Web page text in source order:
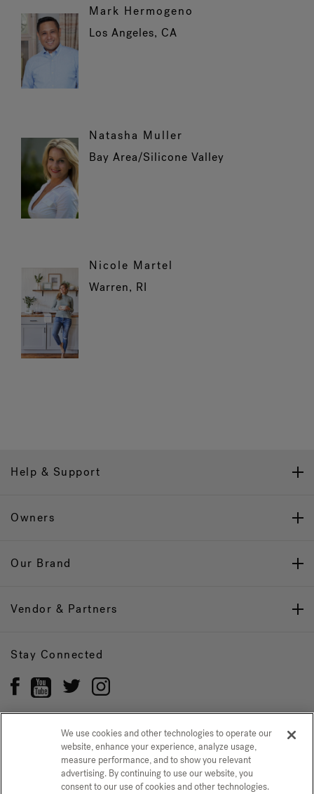
Mark Hermogeno
Los Angeles, CA
Natasha Muller
Bay Area/Silicone Valley
Nicole Martel
Warren, RI
Help & Support
Owners
Our Brand
Vendor & Partners
Stay Connected
Privacy Policy CONFIRM SELECTION
CCPA Notice at Collection Trademarks Sitemap
We use cookies and other technologies to operate our
website, enhance your experience, analyze usage,
measure performance, and to show you relevant
advertising. By continuing to use our website, you
consent to our use of cookies and other technologies.